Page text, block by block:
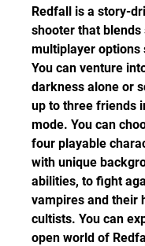
Redfall is a story-
shooter that blends
multiplayer options
You can venture
darkness alone or
up to three friends
mode. You can
four playable
with unique
abilities, to fight
vampires and their
cultists. You can
open world of